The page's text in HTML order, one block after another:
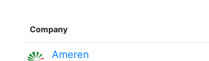
Company
Ameren